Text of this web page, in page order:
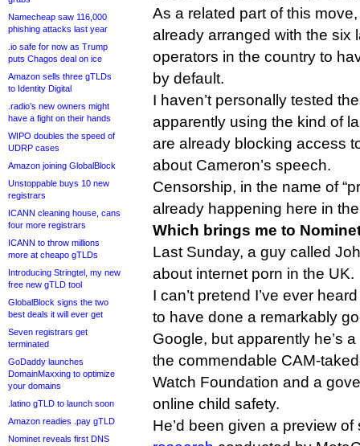
Namecheap saw 116,000
phishing attacks last year
.io safe for now as Trump
puts Chagos deal on ice
Amazon sells three gTLDs
to Identity Digital
.radio’s new owners might
have a fight on their hands
WIPO doubles the speed of
UDRP cases
Amazon joining GlobalBlock
Unstoppable buys 10 new
registrars
ICANN cleaning house, cans
four more registrars
ICANN to throw millions
more at cheapo gTLDs
Introducing Stringtel, my new
free new gTLD tool
GlobalBlock signs the two
best deals it will ever get
Seven registrars get
terminated
GoDaddy launches
DomainMaxxing to optimize
your domains
.latino gTLD to launch soon
Amazon readies .pay gTLD
Nominet reveals first DNS
As a related part of this
already arranged with the six
operators in the country to
by default.
I haven’t personally tested
apparently using the kind of
are already blocking access
about Cameron’s speech.
Censorship, in the name of
already happening here in
Which brings me to
Last Sunday, a guy called
about internet porn in the UK.
I can’t pretend I’ve ever
to have done a remarkably
Google, but apparently he’s
the commendable CAM-
Watch Foundation and a
online child safety.
He’d been given a preview